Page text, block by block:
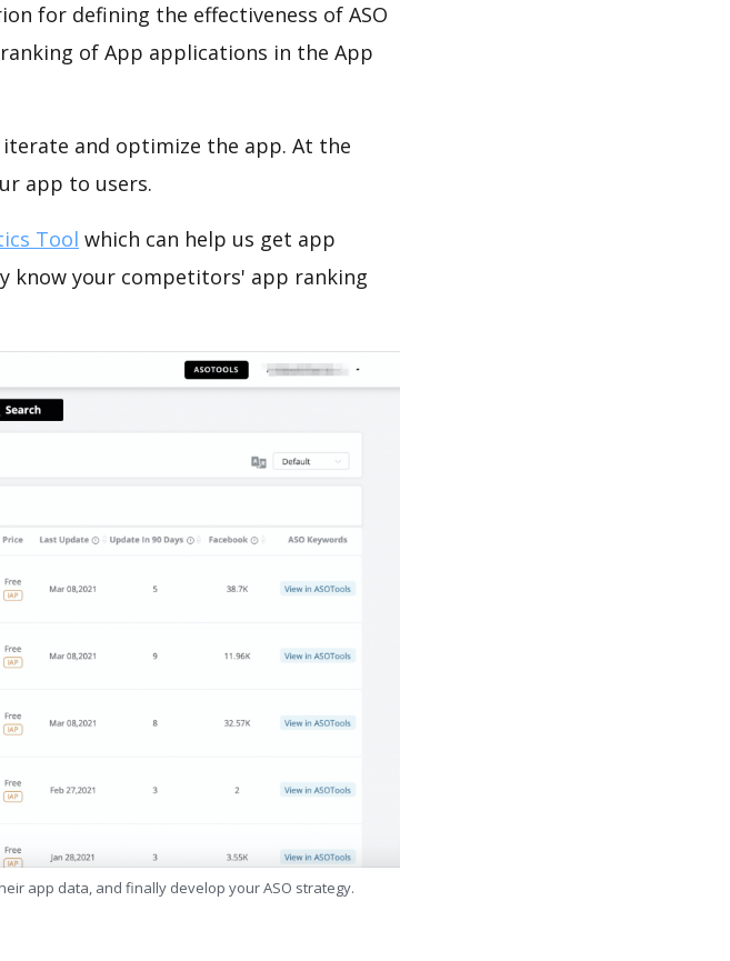
for defining the effectiveness of ASO
of App applications in the App
and optimize the app. At the
app to users.
Tool which can help us get app
know your competitors' app ranking
app data, and finally develop your ASO strategy.